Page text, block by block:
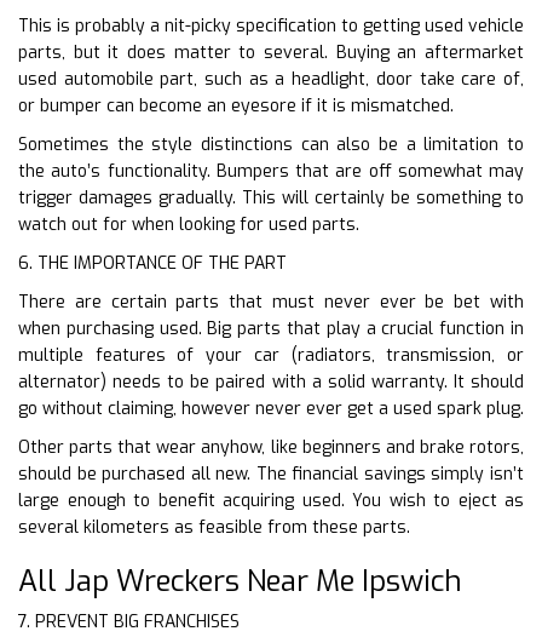
This is probably a nit-picky specification to getting used vehicle
parts, but it does matter to several. Buying an aftermarket
used automobile part, such as a headlight, door take care of,
or bumper can become an eyesore if it is mismatched.
Sometimes the style distinctions can also be a limitation to
the auto’s functionality. Bumpers that are off somewhat may
trigger damages gradually. This will certainly be something to
watch out for when looking for used parts.
6. THE IMPORTANCE OF THE PART
There are certain parts that must never ever be bet with
when purchasing used. Big parts that play a crucial function in
multiple features of your car (radiators, transmission, or
alternator) needs to be paired with a solid warranty. It should
go without claiming, however never ever get a used spark plug.
Other parts that wear anyhow, like beginners and brake rotors,
should be purchased all new. The financial savings simply isn’t
large enough to benefit acquiring used. You wish to eject as
several kilometers as feasible from these parts.
All Jap Wreckers Near Me Ipswich
7. PREVENT BIG FRANCHISES